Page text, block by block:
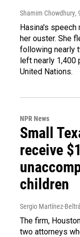
Shamim Chowdhury,
Hasina's speech
her ouster. She
following nearly
left nearly 1,400
United Nations.
NPR News
Small
receive
children
Sergio Martínez-
The firm,
two attorneys